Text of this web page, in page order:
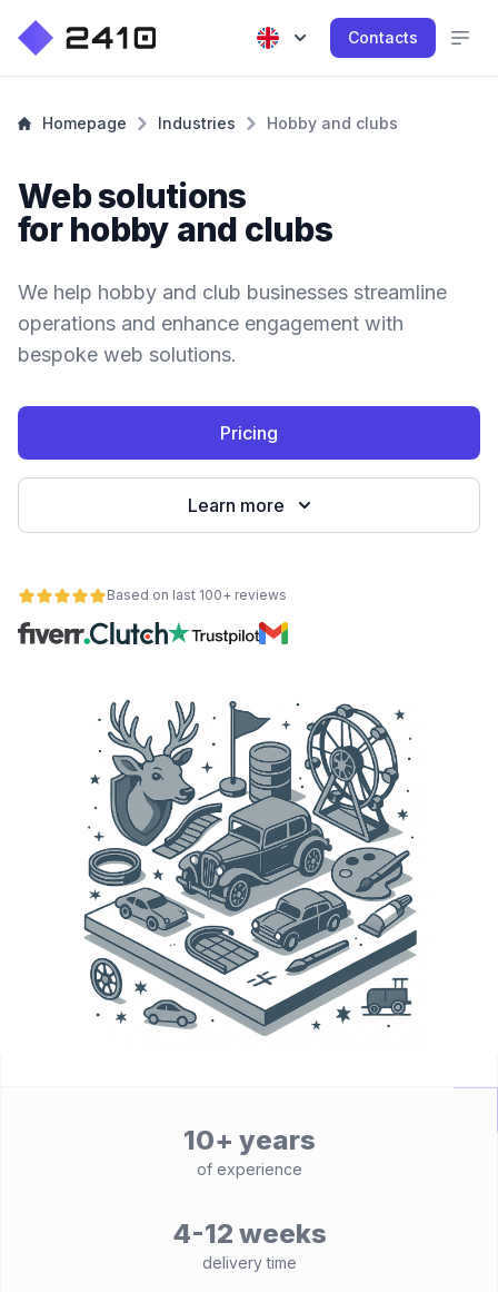
Contacts
Homepage Industries Hobby and clubs
Web solutions
for hobby and clubs
We help hobby and club businesses streamline
operations and enhance engagement with
bespoke web solutions.
Pricing
Learn more
Based on last 100+ reviews
10+ years
of experience
4-12 weeks
delivery time